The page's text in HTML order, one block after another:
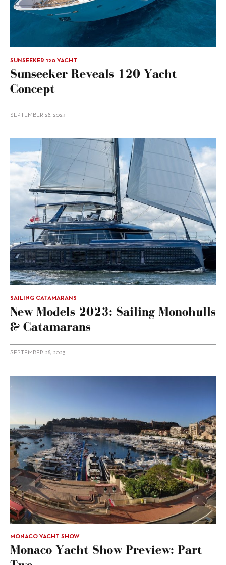
SUNSEEKER 120 YACHT
Sunseeker Reveals 120 Yacht
Concept
SEPTEMBER 28, 2023
SAILING CATAMARANS
New Models 2023: Sailing Monohulls
& Catamarans
SEPTEMBER 28, 2023
MONACO YACHT SHOW
Monaco Yacht Show Preview: Part